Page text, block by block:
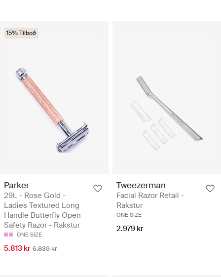
15% Tilboð
Parker
29L - Rose Gold -
Ladies Textured Long
Handle Butterfly Open
Safety Razor - Rakstur
ONE SIZE
5.813 kr 6.839 kr
Tweezerman
Facial Razor Retail -
Rakstur
ONE SIZE
2.979 kr